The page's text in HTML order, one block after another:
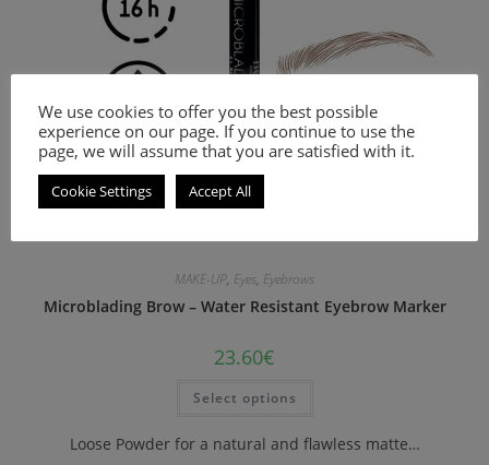
MAKE-UP, Eyes, Eyebrows
Microblading Brow – Water Resistant Eyebrow Marker
23.60€
Select options
Loose Powder for a natural and flawless matte…
We use cookies to offer you the best possible
experience on our page. If you continue to use the
page, we will assume that you are satisfied with it.
Cookie Settings Accept All